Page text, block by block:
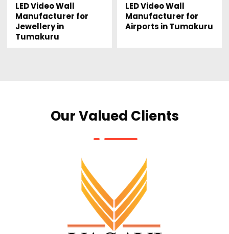
LED Video Wall
Manufacturer for
Jewellery in
Tumakuru
LED Video Wall
Manufacturer for
Airports in Tumakuru
Our Valued Clients